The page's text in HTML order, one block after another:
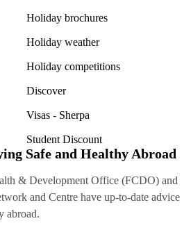
Holiday brochures
Holiday weather
Holiday competitions
Discover
Visas - Sherpa
Student Discount
Safe and Healthy Abroad
& Development Office (FCDO) and
and Centre have up-to-date advice
abroad.